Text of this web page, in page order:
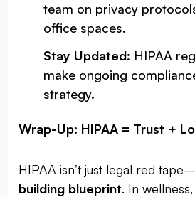
team on privacy
office spaces.
Stay Updated: HIPAA
make ongoing
strategy.
Wrap-Up: HIPAA = Trust +
HIPAA isn’t just legal red
building blueprint. In